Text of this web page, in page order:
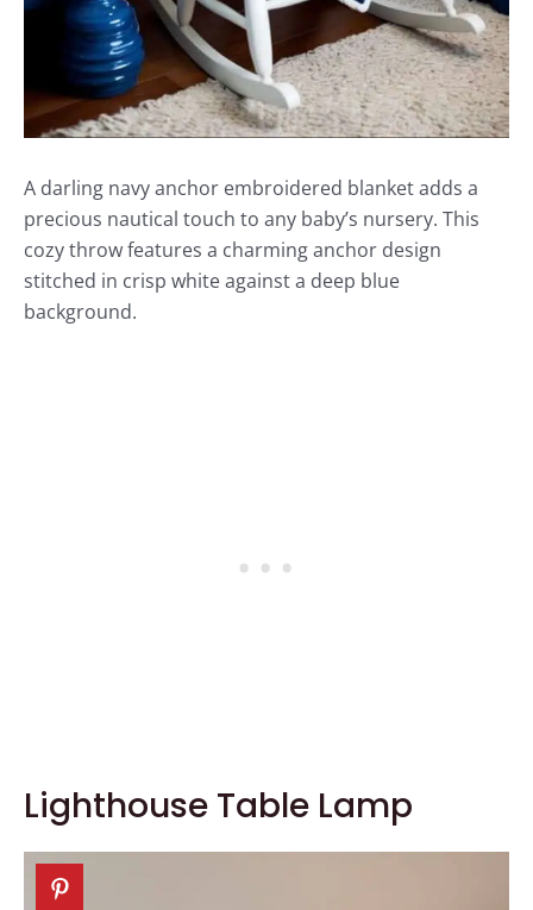
A darling navy anchor embroidered blanket adds a
precious nautical touch to any baby’s nursery. This
cozy throw features a charming anchor design
stitched in crisp white against a deep blue
background.
Lighthouse Table Lamp